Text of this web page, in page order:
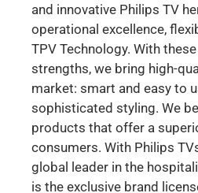
and innovative Philips TV
operational excellence,
TPV Technology. With
strengths, we bring high-
market: smart and easy to
sophisticated styling. We
products that offer a
consumers. With Philips
global leader in the
is the exclusive brand